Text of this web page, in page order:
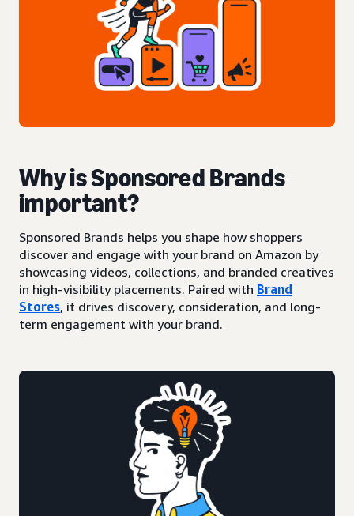
Why is Sponsored Brands
important?
Sponsored Brands helps you shape how shoppers
discover and engage with your brand on Amazon by
showcasing videos, collections, and branded creatives
in high-visibility placements. Paired with Brand
Stores, it drives discovery, consideration, and long-
term engagement with your brand.